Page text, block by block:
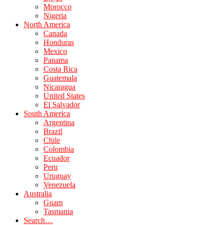
Morocco
Nigeria
North America
Canada
Honduras
Mexico
Panama
Costa Rica
Guatemala
Nicaragua
United States
El Salvador
South America
Argentina
Brazil
Chile
Colombia
Ecuador
Peru
Uruguay
Venezuela
Australia
Guam
Tasmania
Search…